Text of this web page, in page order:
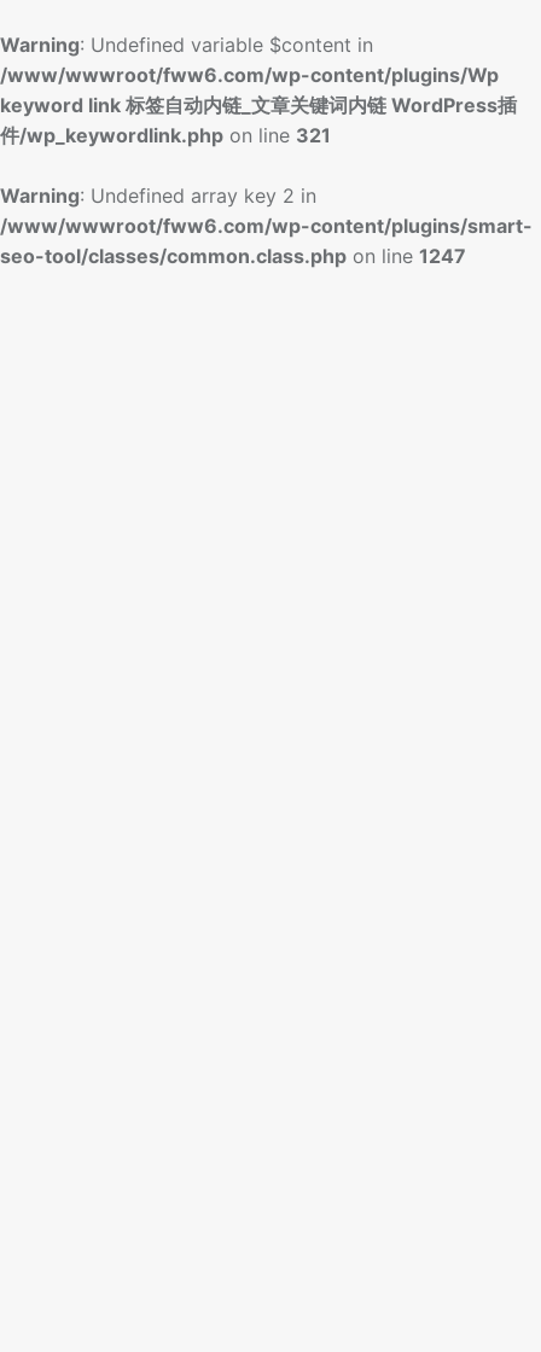
Warning: Undefined variable $content in
/www/wwwroot/fww6.com/wp-content/plugins/Wp
keyword link 标签自动内链_文章关键词内链 WordPress插
件/wp_keywordlink.php on line 321
Warning: Undefined array key 2 in
/www/wwwroot/fww6.com/wp-content/plugins/smart-
seo-tool/classes/common.class.php on line 1247